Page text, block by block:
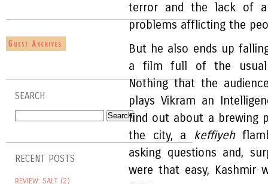
SEARCH
RECENT POSTS
REVIEW: SALT (2)
terror and the lack of
problems afflicting the
But he also ends up
a film full of the usual
Nothing that the
plays Vikram an
find out about a brewing
the city, a keffiyeh
asking questions and,
were that easy, Kashmir